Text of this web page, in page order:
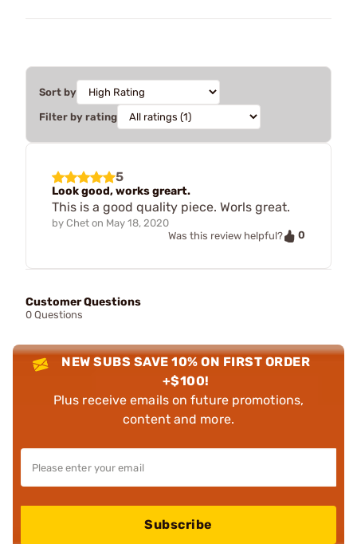
Sort by
Filter by rating
5
Look good, works greart.
This is a good quality piece. Worls great.
by Chet on May 18, 2020
Was this review helpful?
0
Customer Questions
0 Questions
NEW SUBS SAVE 10% ON FIRST ORDER
+$100!
Plus receive emails on future promotions,
content and more.
Subscribe